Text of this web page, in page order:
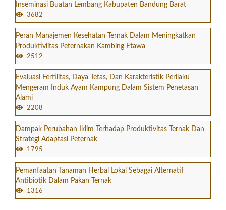
Inseminasi Buatan Lembang Kabupaten Bandung Barat
3682
Peran Manajemen Kesehatan Ternak Dalam Meningkatkan
Produktiviitas Peternakan Kambing Etawa
2512
Evaluasi Fertilitas, Daya Tetas, Dan Karakteristik Perilaku
Mengeram Induk Ayam Kampung Dalam Sistem Penetasan
Alami
2208
Dampak Perubahan Iklim Terhadap Produktivitas Ternak Dan
Strategi Adaptasi Peternak
1795
Pemanfaatan Tanaman Herbal Lokal Sebagai Alternatif
Antibiotik Dalam Pakan Ternak
1316